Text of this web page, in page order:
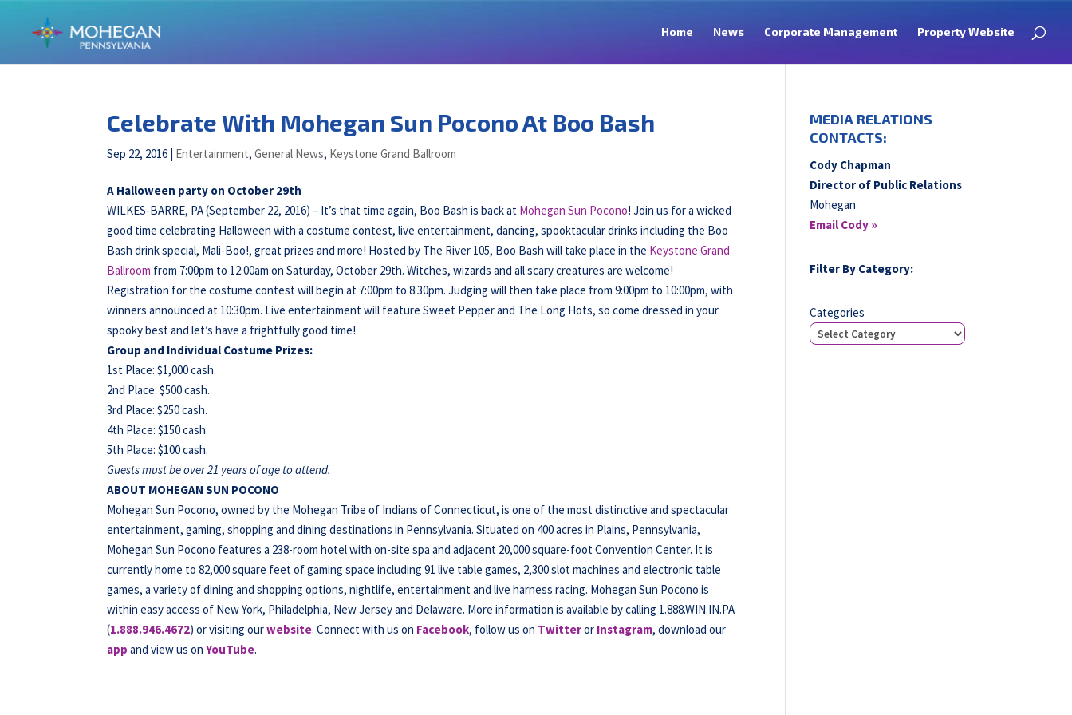
Home News Corporate Management Property Website
Celebrate With Mohegan Sun Pocono At Boo Bash
Sep 22, 2016 | Entertainment,General News, Keystone Grand Ballroom
A Halloween party on October 29th
WILKES-BARRE, PA (September 22, 2016) – It’s that time again, Boo Bash is back at Mohegan Sun Pocono! Join us for a wicked
good time celebrating Halloween with a costume contest, live entertainment, dancing, spooktacular drinks including the Boo
Bash drink special, Mali-Boo!, great prizes and more! Hosted by The River 105, Boo Bash will take place in the Keystone Grand
Ballroom from 7:00pm to 12:00am on Saturday, October 29th. Witches, wizards and all scary creatures are welcome!
Registration for the costume contest will begin at 7:00pm to 8:30pm. Judging will then take place from 9:00pm to 10:00pm, with
winners announced at 10:30pm. Live entertainment will feature Sweet Pepper and The Long Hots, so come dressed in your
spooky best and let’s have a frightfully good time!
Group and Individual Costume Prizes:
1st Place: $1,000 cash.
2nd Place: $500 cash.
3rd Place: $250 cash.
4th Place: $150 cash.
5th Place: $100 cash.
Guests must be over 21 years of age to attend.
ABOUT MOHEGAN SUN POCONO
Mohegan Sun Pocono, owned by the Mohegan Tribe of Indians of Connecticut, is one of the most distinctive and spectacular
entertainment, gaming, shopping and dining destinations in Pennsylvania. Situated on 400 acres in Plains, Pennsylvania,
Mohegan Sun Pocono features a 238-room hotel with on-site spa and adjacent 20,000 square-foot Convention Center. It is
currently home to 82,000 square feet of gaming space including 91 live table games, 2,300 slot machines and electronic table
games, a variety of dining and shopping options, nightlife, entertainment and live harness racing. Mohegan Sun Pocono is
within easy access of New York, Philadelphia, New Jersey and Delaware. More information is available by calling 1.888.WIN.IN.PA
(1.888.946.4672) or visiting ourwebsite. Connect with us on Facebook, follow us on Twitteror Instagram, download our
app and view us onYouTube.
MEDIA RELATIONS
CONTACTS:
Cody Chapman
Director of Public Relations
Mohegan
Email Cody »
Filter By Category:
Categories